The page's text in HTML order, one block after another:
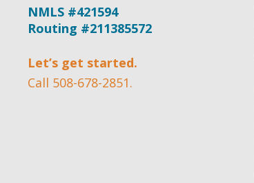
NMLS #421594
Routing #211385572
Let’s get started.
Call 508-678-2851.